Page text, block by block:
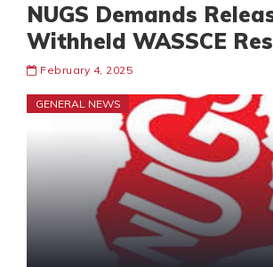
NUGS Demands
Withheld WASSCE
February 4, 2025
GENERAL NEWS